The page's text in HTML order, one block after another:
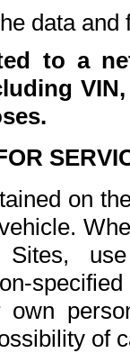
data and
to a
on
of